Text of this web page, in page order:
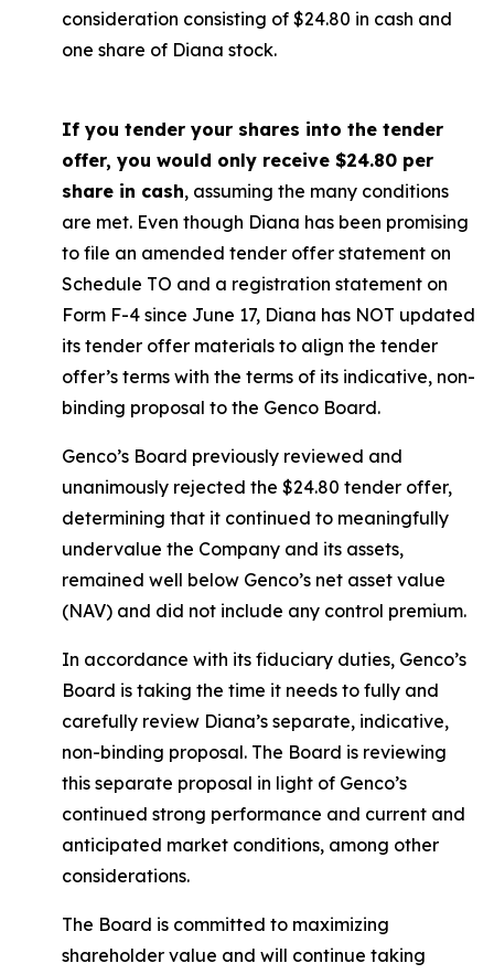
consideration consisting of $24.80 in cash and
one share of Diana stock.
If you tender your shares into the tender
offer, you would only receive $24.80 per
share in cash, assuming the many conditions
are met. Even though Diana has been promising
to file an amended tender offer statement on
Schedule TO and a registration statement on
Form F-4 since June 17, Diana has NOT updated
its tender offer materials to align the tender
offer’s terms with the terms of its indicative, non-
binding proposal to the Genco Board.
Genco’s Board previously reviewed and
unanimously rejected the $24.80 tender offer,
determining that it continued to meaningfully
undervalue the Company and its assets,
remained well below Genco’s net asset value
(NAV) and did not include any control premium.
In accordance with its fiduciary duties, Genco’s
Board is taking the time it needs to fully and
carefully review Diana’s separate, indicative,
non-binding proposal. The Board is reviewing
this separate proposal in light of Genco’s
continued strong performance and current and
anticipated market conditions, among other
considerations.
The Board is committed to maximizing
shareholder value and will continue taking